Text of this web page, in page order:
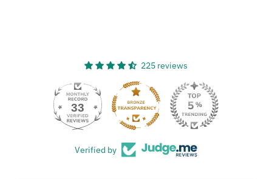
225 reviews
Verified by